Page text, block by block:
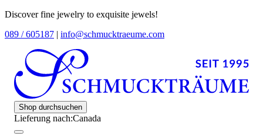
Discover fine jewelry to exquisite jewels!
089 / 605187 | info@schmucktraeume.com
Shop durchsuchen
Lieferung nach:Canada